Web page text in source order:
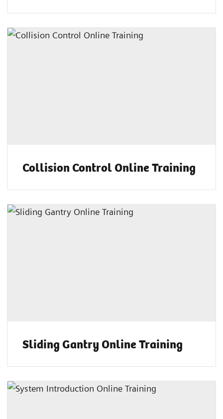
Collision Control Online Training
Sliding Gantry Online Training